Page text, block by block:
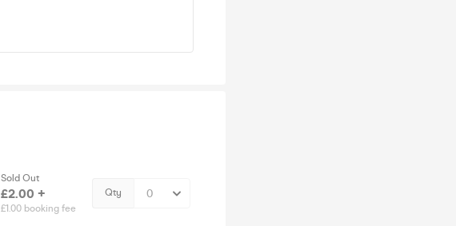
Sold Out
£2.00 +
£1.00 booking fee
Qty